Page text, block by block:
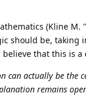
(Kline M.
should be,
believe that this is a
can actually be the
remains